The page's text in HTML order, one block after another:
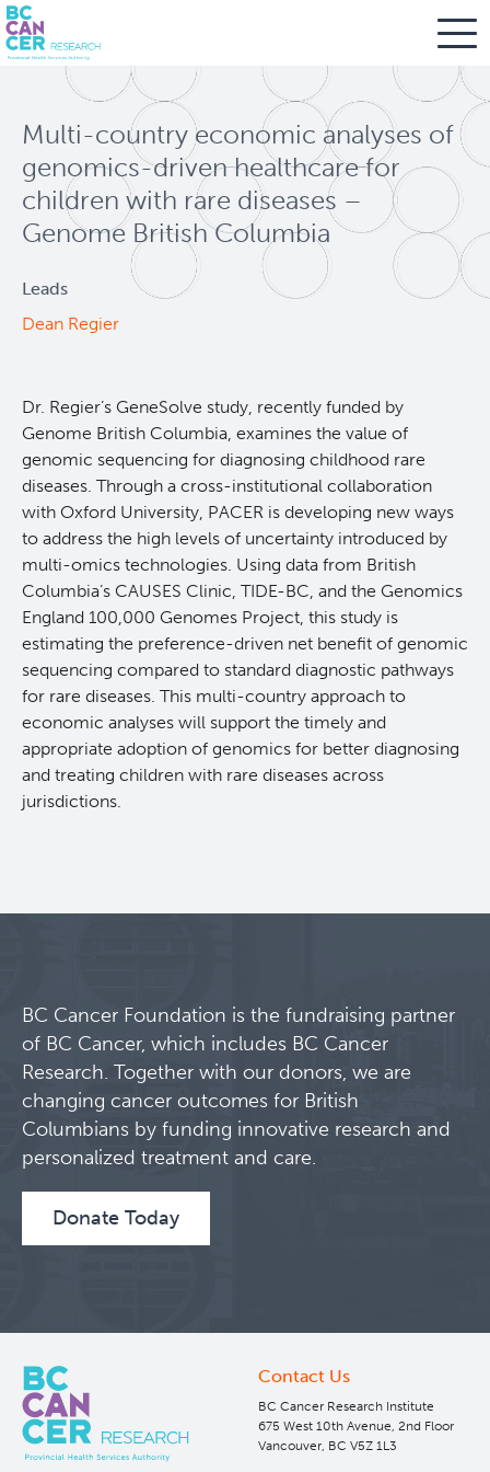
mainMulti-country economic analyses of
genomics-driven healthcare for
children with rare diseases –
Genome British Columbia
Leads
Dean Regier
Dr. Regier’s GeneSolve study, recently funded by
Genome British Columbia, examines the value of
genomic sequencing for diagnosing childhood rare
diseases. Through a cross-institutional collaboration
with Oxford University, PACER is developing new ways
to address the high levels of uncertainty introduced by
multi-omics technologies. Using data from British
Columbia’s CAUSES Clinic, TIDE-BC, and the Genomics
England 100,000 Genomes Project, this study is
estimating the preference-driven net benefit of genomic
sequencing compared to standard diagnostic pathways
for rare diseases. This multi-country approach to
economic analyses will support the timely and
appropriate adoption of genomics for better diagnosing
and treating children with rare diseases across
jurisdictions.
BC Cancer Foundation is the fundraising partner
of BC Cancer, which includes BC Cancer
Research. Together with our donors, we are
changing cancer outcomes for British
Columbians by funding innovative research and
personalized treatment and care.
Donate Today
Contact Us
BC Cancer Research Institute
675 West 10th Avenue, 2nd Floor
Vancouver, BC V5Z 1L3
BC Cancer Research
Office of Research Administration
Population Health Sciences
About Us
Leadership and Administration
People
Programs
Projects
Call for Participants
Educational Outcomes in Childhood and Adolescent
Survivors of Hematologic Malignancies
Night Shift and Gut Microbiome
Blog
Molecular Oncology
Clinical Research
Deeley Research Centre
BC Cancer
BC Cancer Foundation